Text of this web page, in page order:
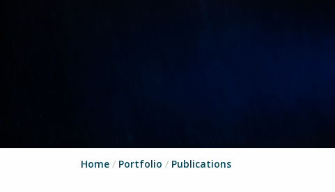
Home / Portfolio / Publications